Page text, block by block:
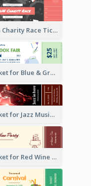
Run Charity Race Ticket
Ticket for Blue & Green Book Fair
Ticket for Jazz Music Festival
Ticket for Red Wine Party